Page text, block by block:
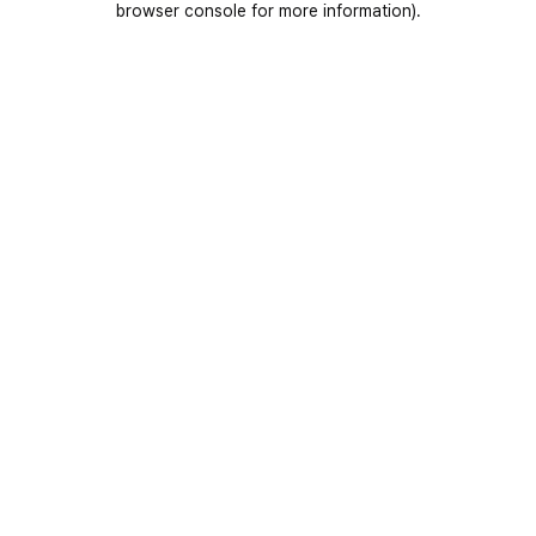
browser console for more information).